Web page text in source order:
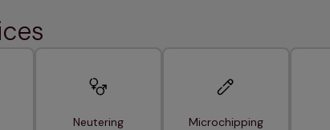
Neutering Microchipping